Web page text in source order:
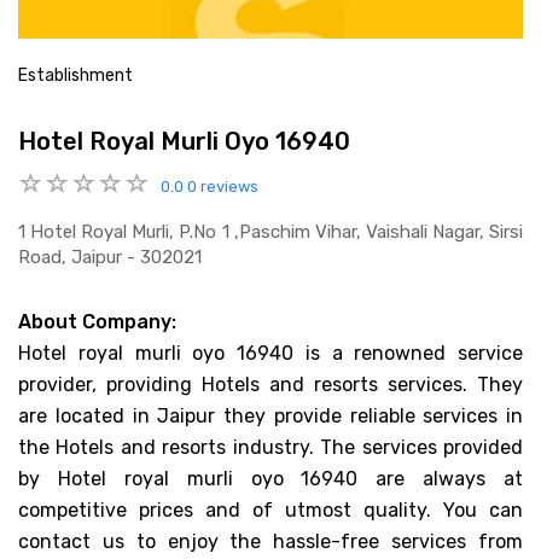
Establishment
Hotel Royal Murli Oyo 16940
0.0 0 reviews
1 Hotel Royal Murli, P.no 1 ,paschim Vihar, Vaishali Nagar, Sirsi
Road, Jaipur - 302021
About Company:
Hotel royal murli oyo 16940 is a renowned service
provider, providing Hotels and resorts services. They
are located in Jaipur they provide reliable services in
the Hotels and resorts industry. The services provided
by Hotel royal murli oyo 16940 are always at
competitive prices and of utmost quality. You can
contact us to enjoy the hassle-free services from